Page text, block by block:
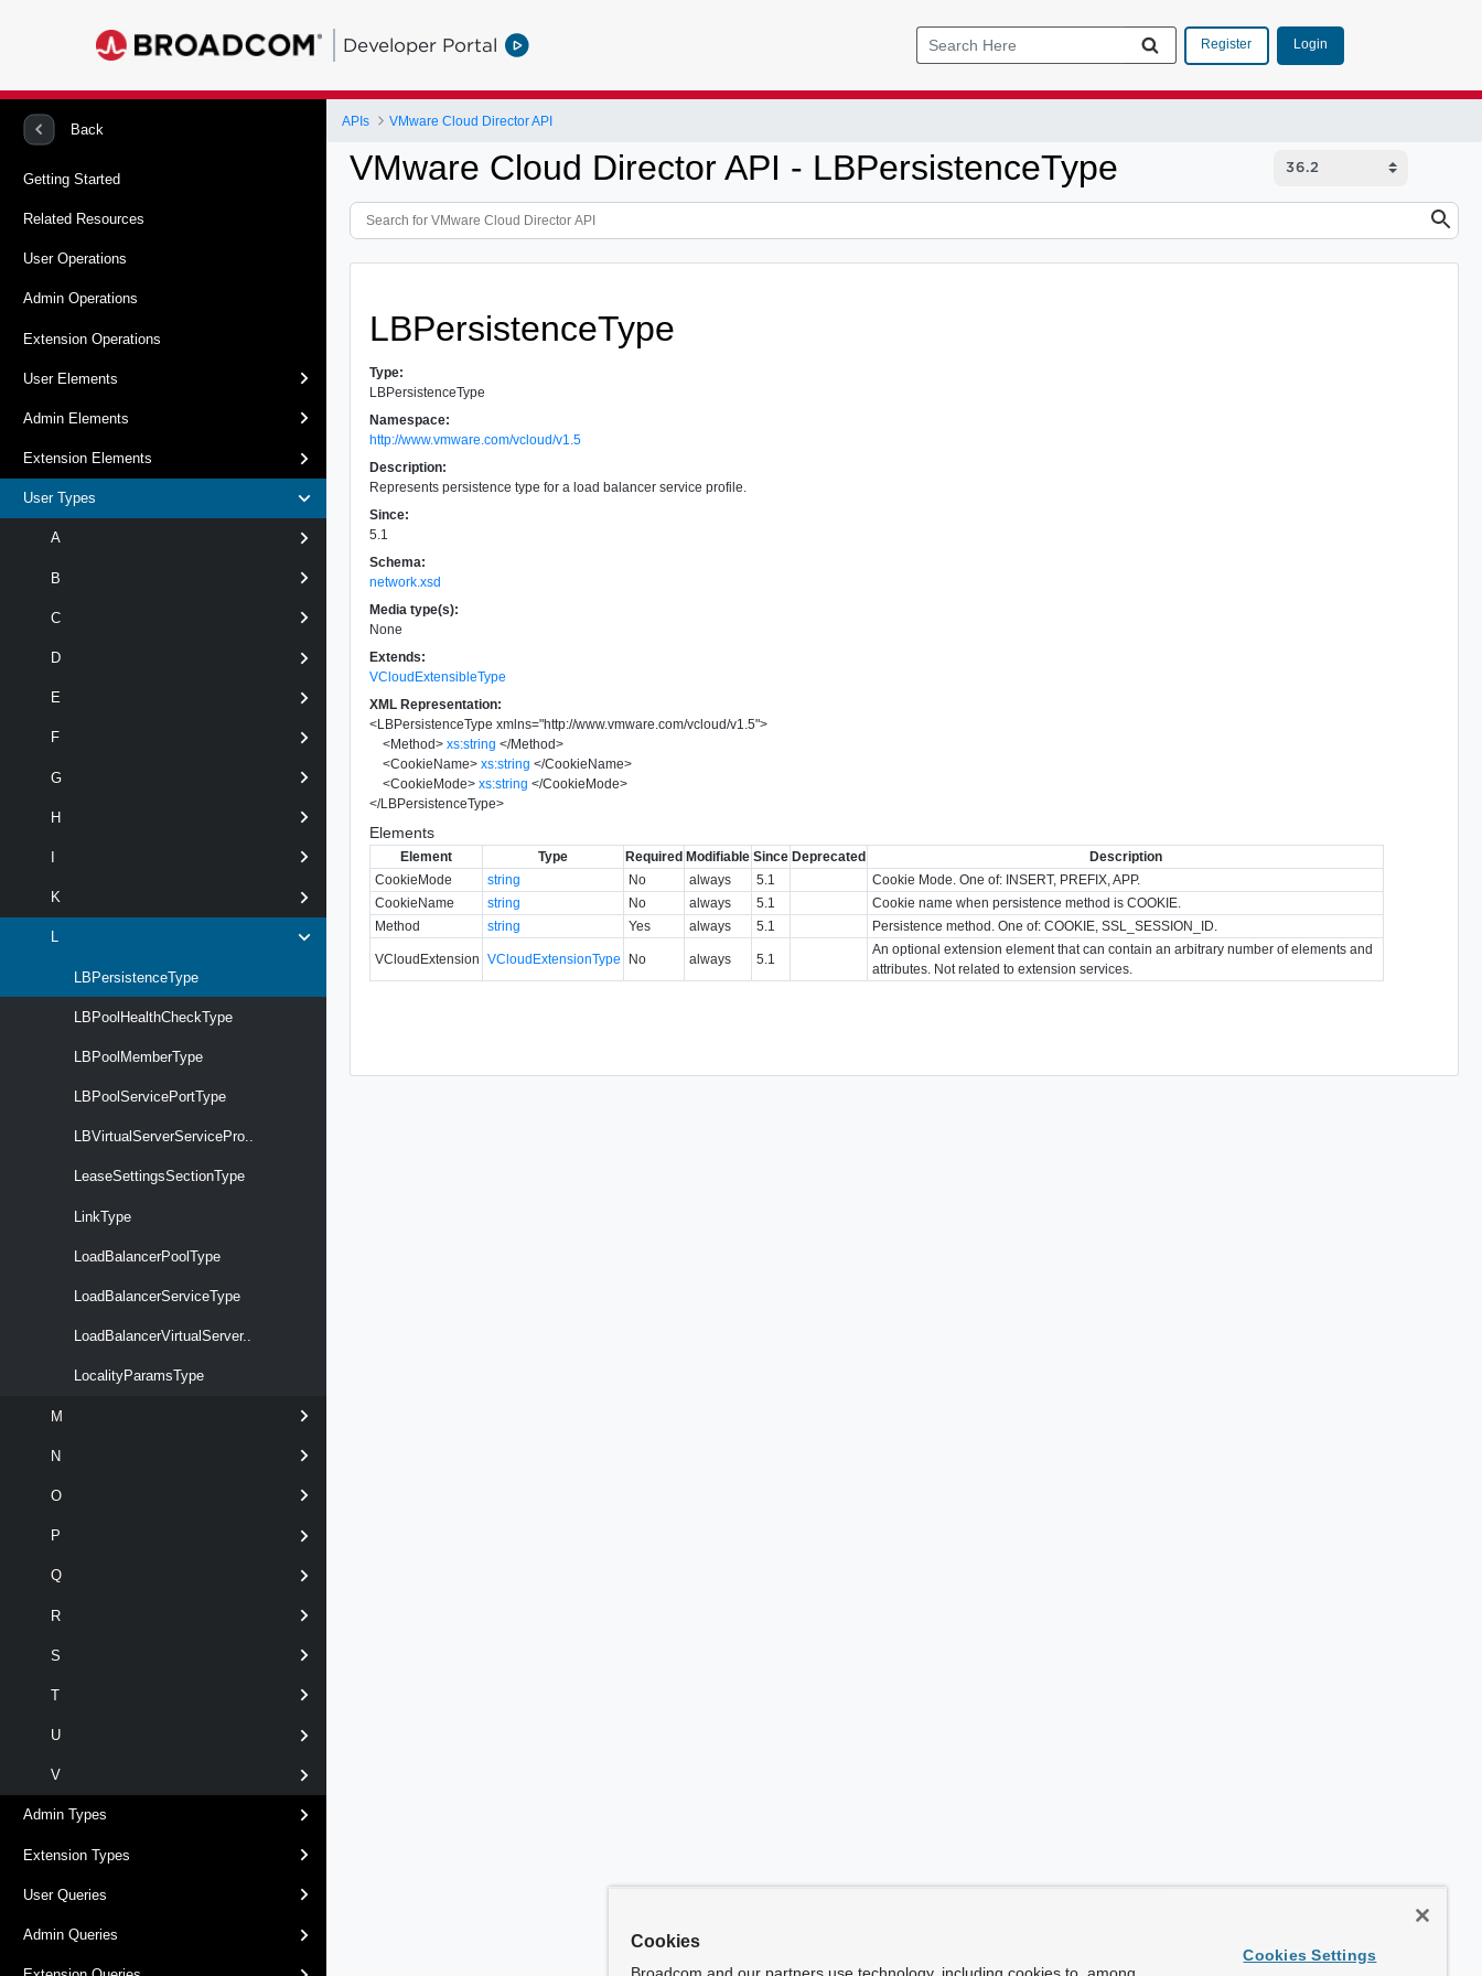
Developer Portal Register Login
Back
Getting Started
Related Resources
User Operations
Admin Operations
Extension Operations
User Elements
Admin Elements
Extension Elements
User Types
A
B
C
D
E
F
G
H
K
L
LBPersistenceType
LBPoolHealthCheckType
LBPoolMemberType
LBPoolServicePortType
LBVirtualServerServicePro..
LeaseSettingsSectionType
LinkType
LoadBalancerPoolType
LoadBalancerServiceType
LoadBalancerVirtualServer..
LocalityParamsType
M
N
O
P
Q
R
S
T
U
V
Admin Types
Extension Types
User Queries
Admin Queries
APIs VMware Cloud Director API
VMware Cloud Director API - LBPersistenceType
LBPersistenceType
Type:
LBPersistenceType
Namespace:
http://www.vmware.com/vcloud/v1.5
Description:
Represents persistence type for a load balancer service profile.
Since:
5.1
Schema:
network.xsd
Media type(s):
None
Extends:
VCloudExtensibleType
XML Representation:
<LBPersistenceType xmlns="http://www.vmware.com/vcloud/v1.5">
<Method> xs:string </Method>
<CookieName> xs:string </CookieName>
<CookieMode> xs:string </CookieMode>
</LBPersistenceType>
Elements
Element Type Required Modifiable Since Deprecated
Description
CookieMode
string No always 5.1
Cookie Mode. One of: INSERT, PREFIX, APP.
CookieName
string No always 5.1
Cookie name when persistence method is COOKIE.
Method
string Yes always 5.1 Persistence method. One of: COOKIE, SSL_SESSION_ID.
VCloudExtension VCloudExtensionType No always 5.1
An optional extension element that can contain an arbitrary number of elements and
attributes. Not related to extension services.
Cookies
Cookies Settings